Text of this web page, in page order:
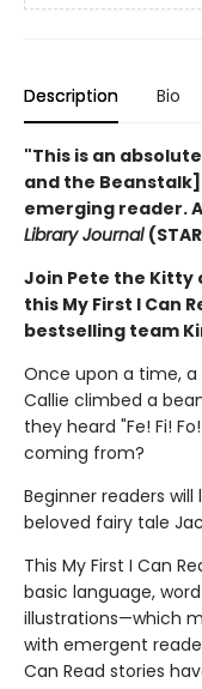
Description Bio
"This is an
and the
emerging reader.
Library Journal
Join Pete the Kitty
this My First I Can
bestselling team
Once upon a time,
Callie climbed a
they heard "Fe! Fi!
coming from?
Beginner readers
beloved fairy tale
This My First I Can
basic language,
illustrations—which
with emergent
Can Read stories